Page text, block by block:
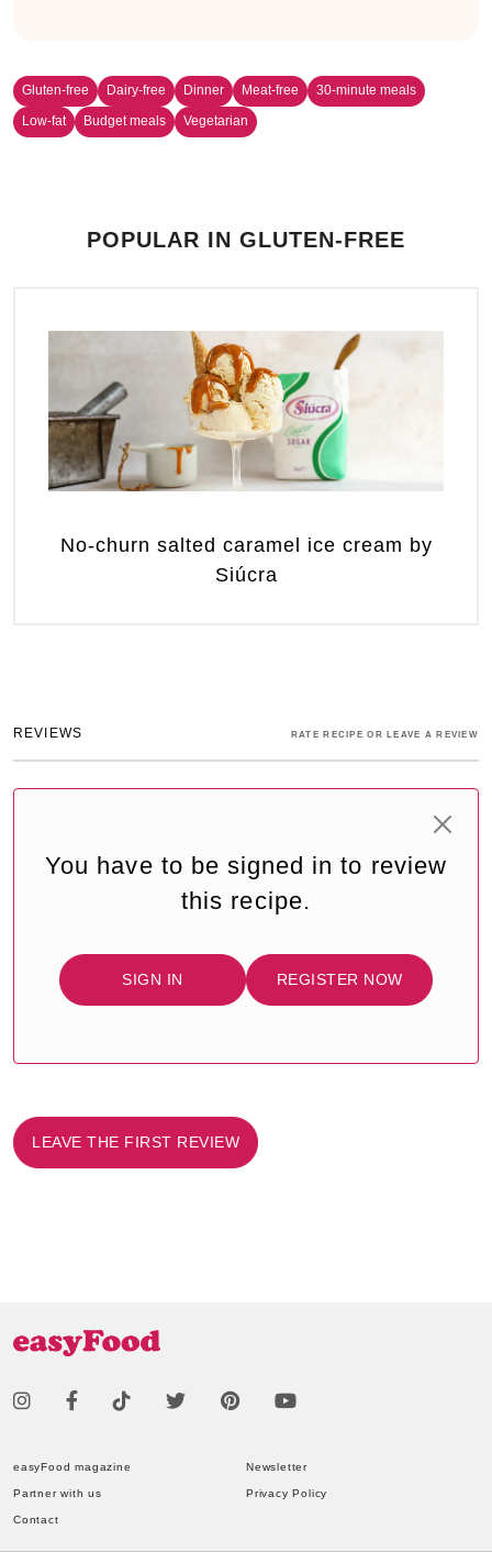
Gluten-free Dairy-free Dinner Meat-free
30-minute meals
Low-fat
Budget meals Vegetarian
POPULAR IN GLUTEN-FREE
No-churn salted caramel ice cream by
Siúcra
REVIEWS RATE RECIPE OR LEAVE A REVIEW
You have to be signed in to review
this recipe.
SIGN IN REGISTER NOW
LEAVE THE FIRST REVIEW
easyFood magazine Newsletter
Partner with us Privacy Policy
Contact